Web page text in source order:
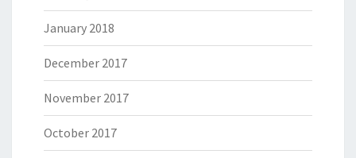
January 2018
December 2017
November 2017
October 2017